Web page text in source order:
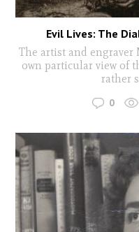
Evil Lives: The
The artist and engraver
own particular view of
rather
0